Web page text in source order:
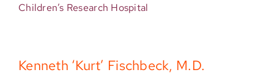
Children’s Research Hospital
Kenneth ‘Kurt’ Fischbeck, M.D.